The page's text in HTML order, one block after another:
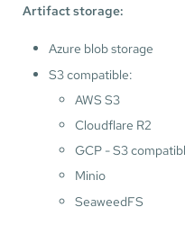
Artifact storage:
Azure blob storage
S3 compatible:
AWS S3
Cloudflare R2
GCP - S3
Minio
SeaweedFS